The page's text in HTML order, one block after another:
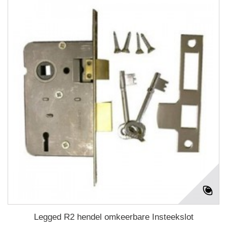
Legged R2 hendel omkeerbare Insteekslot